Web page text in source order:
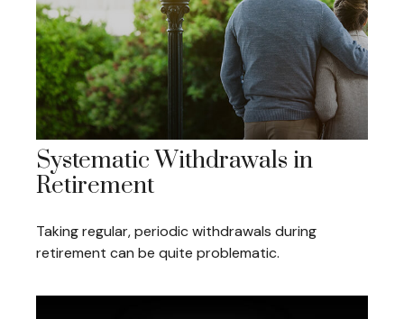
Systematic Withdrawals in
Retirement
Taking regular, periodic withdrawals during
retirement can be quite problematic.